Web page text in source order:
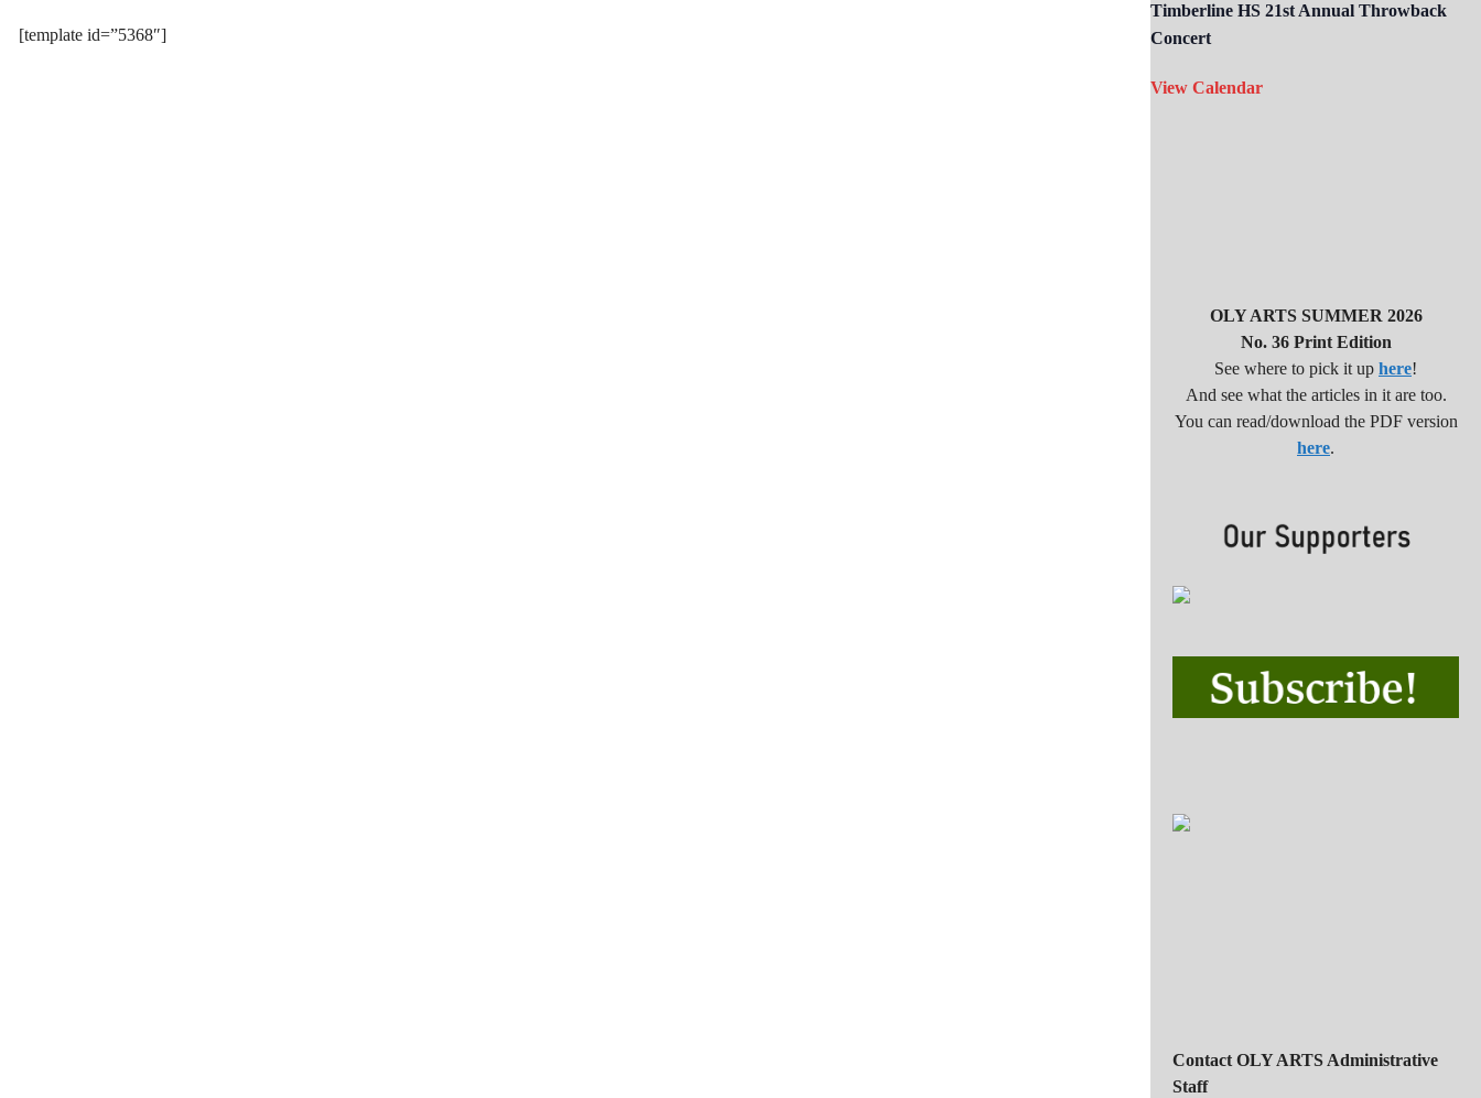
[template id=”5368″]
Timberline HS 21st Annual Throwback
Concert
View Calendar
OLY ARTS SUMMER 2026
No. 36 Print Edition
See where to pick it up here!
And see what the articles in it are too.
You can read/download the PDF version
here.
Contact OLY ARTS Administrative
Staff